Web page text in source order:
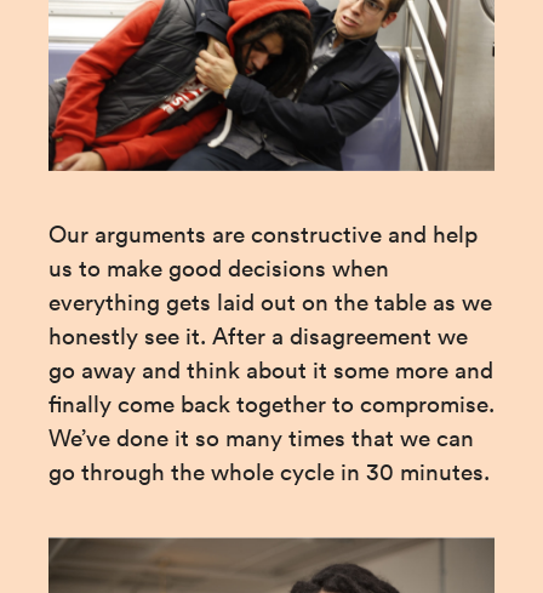
Our arguments are constructive and help
us to make good decisions when
everything gets laid out on the table as we
honestly see it. After a disagreement we
go away and think about it some more and
finally come back together to compromise.
We’ve done it so many times that we can
go through the whole cycle in 30 minutes.